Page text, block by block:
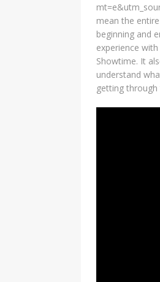
mean the
beginning and
experience
Showtime. It
understand
getting